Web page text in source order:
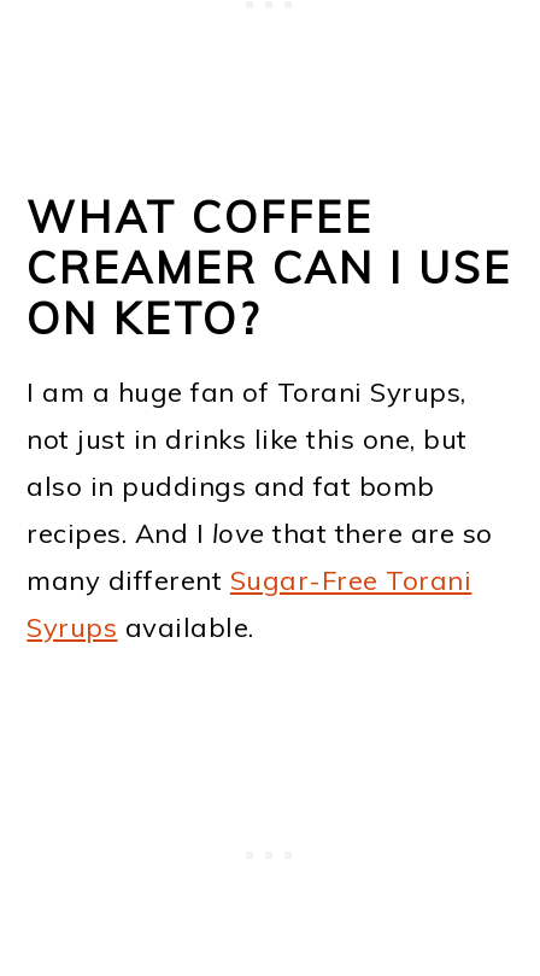
WHAT COFFEE
CREAMER CAN I USE
ON KETO?
I am a huge fan of Torani Syrups,
not just in drinks like this one, but
also in puddings and fat bomb
recipes. And I love that there are so
many different Sugar-Free Torani
Syrups available.